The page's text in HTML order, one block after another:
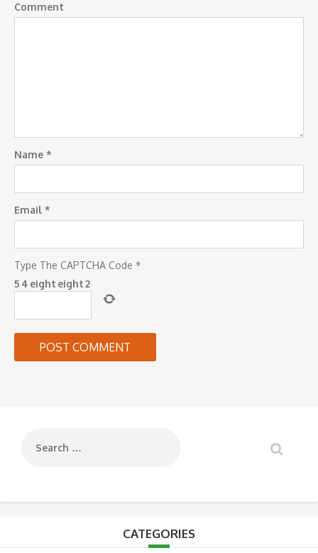
Comment
Name *
Email *
Type The CAPTCHA Code *
5 4 eight eight2
CATEGORIES